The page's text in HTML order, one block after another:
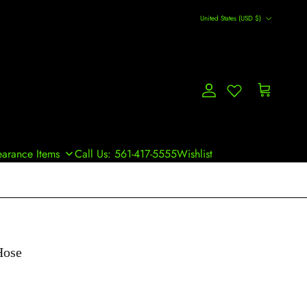
United States (USD $)
Account Cart
Items Call Us: 561-417-5555Wishlist